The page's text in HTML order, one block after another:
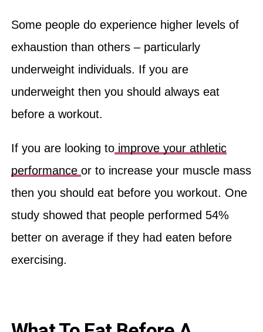
Some people do experience higher levels of
exhaustion than others – particularly
underweight individuals. If you are
underweight then you should always eat
before a workout.
If you are looking toimprove your athletic
performance or to increase your muscle mass
then you should eat before you workout. One
study showed that people performed 54%
better on average if they had eaten before
exercising.